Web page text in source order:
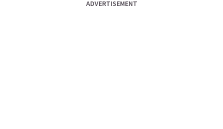
ADVERTISEMENT